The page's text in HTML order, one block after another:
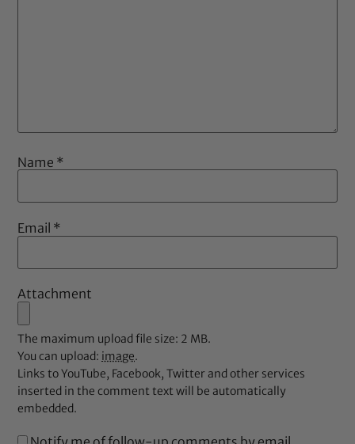
Name *
Email *
Attachment
The maximum upload file size: 2 MB.
You can upload: image.
Links to YouTube, Facebook, Twitter and other services
inserted in the comment text will be automatically
embedded.